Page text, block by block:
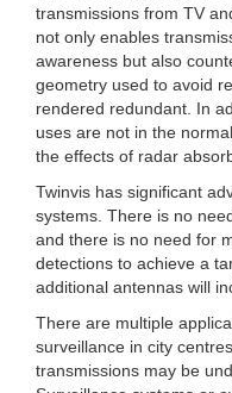
transmissions from TV
not only enables
awareness but also
geometry used to avoid
rendered redundant. In
uses are not in the
the effects of radar
Twinvis has significant
systems. There is no
and there is no need for
detections to achieve a
additional antennas will
There are multiple
surveillance in city
transmissions may be